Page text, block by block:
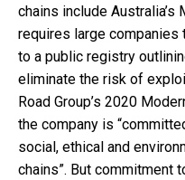
chains include Australia’s
requires large companies
to a public registry
eliminate the risk of
Road Group’s 2020
the company is
social, ethical and
chains”. But commitment